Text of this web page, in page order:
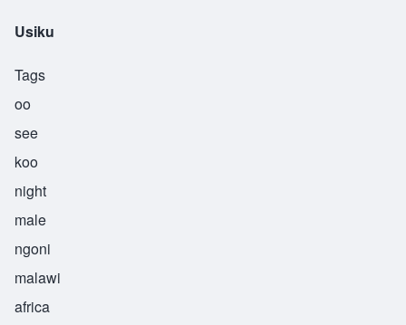
Usiku
Tags
oo
see
koo
night
male
ngoni
malawi
africa